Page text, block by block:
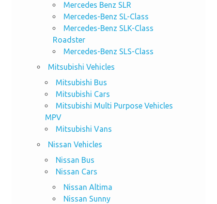
Mercedes Benz SLR
Mercedes-Benz SL-Class
Mercedes-Benz SLK-Class
Roadster
Mercedes-Benz SLS-Class
Mitsubishi Vehicles
Mitsubishi Bus
Mitsubishi Cars
Mitsubishi Multi Purpose Vehicles
MPV
Mitsubishi Vans
Nissan Vehicles
Nissan Bus
Nissan Cars
Nissan Altima
Nissan Sunny